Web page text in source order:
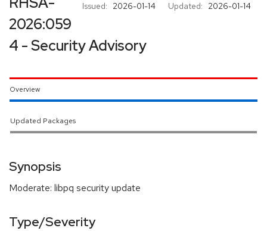
Issued: 2026-01-14 Updated: 2026-01-14
2026:059
4 - Security Advisory
Overview
Updated Packages
Synopsis
Moderate: libpq security update
Type/Severity